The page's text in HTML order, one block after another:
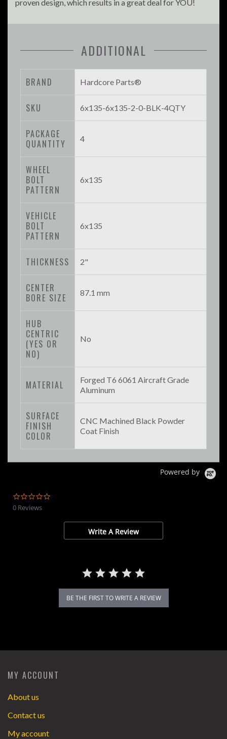
proven design, which results in a great deal for YOU!
ADDITIONAL
BRAND Hardcore Parts®
SKU 6x135-6x135-2-0-BLK-4QTY
PACKAGE
QUANTITY
4
WHEEL
BOLT
PATTERN
6x135
VEHICLE
BOLT
PATTERN
6x135
THICKNESS 2"
CENTER
BORE SIZE
87.1 mm
HUB
CENTRIC
(YES OR
NO)
No
MATERIAL
Forged T6 6061 Aircraft Grade
Aluminum
SURFACE
FINISH
COLOR
CNC Machined Black Powder
Coat Finish
Powered by
0 Reviews
Write A Review
BE THE FIRST TO WRITE A REVIEW
MY ACCOUNT
About us
Contact us
My account